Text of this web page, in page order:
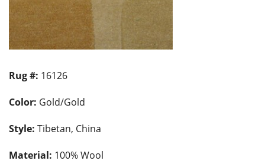
Rug #: 16126
Color: Gold/Gold
Style: Tibetan, China
Material: 100% Wool